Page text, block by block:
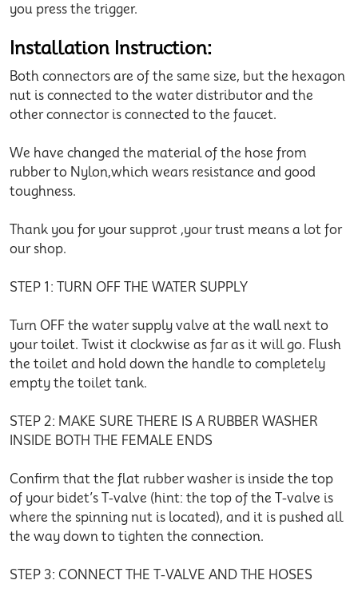
you press the trigger.
Installation Instruction:
Both connectors are of the same size, but the hexagon
nut is connected to the water distributor and the
other connector is connected to the faucet.
We have changed the material of the hose from
rubber to Nylon,which wears resistance and good
toughness.
Thank you for your supprot ,your trust means a lot for
our shop.
STEP 1: TURN OFF THE WATER SUPPLY
Turn OFF the water supply valve at the wall next to
your toilet. Twist it clockwise as far as it will go. Flush
the toilet and hold down the handle to completely
empty the toilet tank.
STEP 2: MAKE SURE THERE IS A RUBBER WASHER
INSIDE BOTH THE FEMALE ENDS
Confirm that the flat rubber washer is inside the top
of your bidet’s T-valve (hint: the top of the T-valve is
where the spinning nut is located), and it is pushed all
the way down to tighten the connection.
STEP 3: CONNECT THE T-VALVE AND THE HOSES